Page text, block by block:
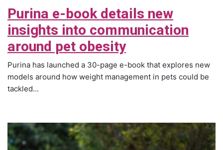
Purina e-book details new
insights into communication
around pet obesity
Purina has launched a 30-page e-book that explores new
models around how weight management in pets could be
tackled...